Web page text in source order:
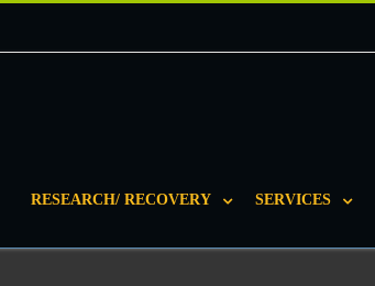
RESEARCH/ RECOVERY SERVICES